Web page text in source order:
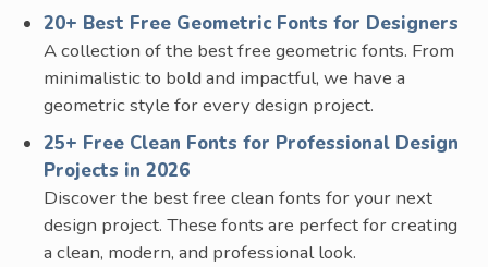
20+ Best Free Geometric Fonts for Designers
A collection of the best free geometric fonts. From
minimalistic to bold and impactful, we have a
geometric style for every design project.
25+ Free Clean Fonts for Professional Design
Projects in 2026
Discover the best free clean fonts for your next
design project. These fonts are perfect for creating
a clean, modern, and professional look.